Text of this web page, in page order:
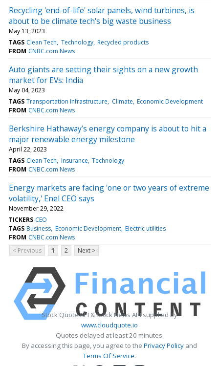
Recycling 'end-of-life' solar panels, wind turbines, is
about to be climate tech's big waste business
May 13, 2023
TAGS Clean Tech Technology Recycled products
FROM CNBC.com News
Auto giants are setting their sights on a new growth
market for EVs: India
May 04, 2023
TAGS Transportation Infrastructure Climate Economic Development
FROM CNBC.com News
Berkshire Hathaway’s energy company is about to hit a
major renewable energy milestone
April 22, 2023
TAGS Clean Tech Insurance Technology
FROM CNBC.com News
Energy markets are facing 'one or two years of extreme
volatility,' Enel CEO says
November 29, 2022
TICKERS CEO
TAGS Business Economic Development Electric utilities
FROM CNBC.com News
< Previous
1 2 Next >
Stock Quote API & Stock News API supplied by
www.cloudquote.io
Quotes delayed at least 20 minutes.
By accessing this page, you agree to the Privacy Policy and
Terms Of Service.